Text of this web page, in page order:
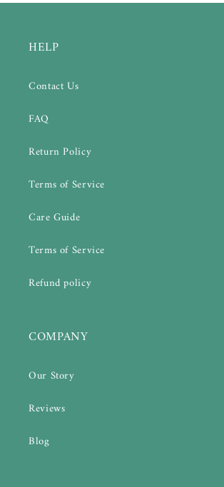
HELP
Contact Us
FAQ
Return Policy
Terms of Service
Care Guide
Terms of Service
Refund policy
COMPANY
Our Story
Reviews
Blog